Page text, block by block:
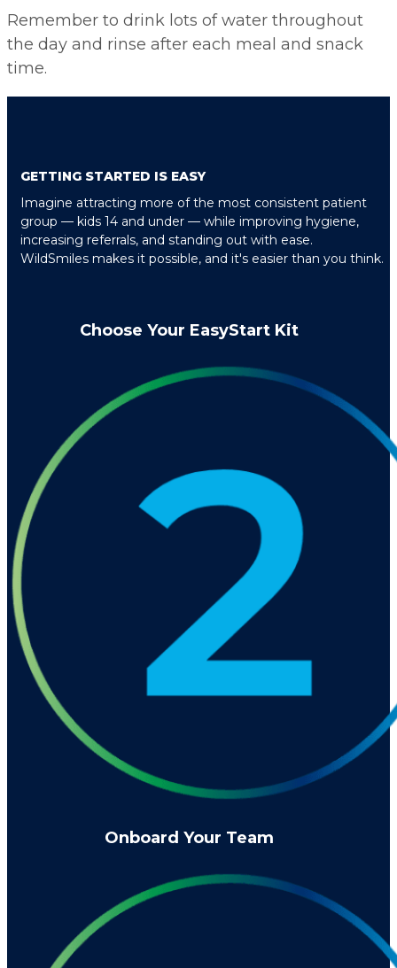
Remember to drink lots of water throughout
the day and rinse after each meal and snack
time.
GETTING STARTED IS EASY
Imagine attracting more of the most consistent patient
group — kids 14 and under — while improving hygiene,
increasing referrals, and standing out with ease.
WildSmiles makes it possible, and it's easier than you think.
Choose Your EasyStart Kit
Onboard Your Team